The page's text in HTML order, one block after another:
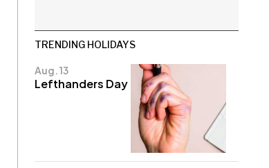
TRENDING HOLIDAYS
Aug. 13
Lefthanders Day